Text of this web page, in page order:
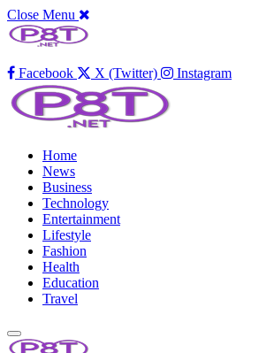
Close Menu
Facebook X (Twitter) Instagram
Home
News
Business
Technology
Entertainment
Lifestyle
Fashion
Health
Education
Travel